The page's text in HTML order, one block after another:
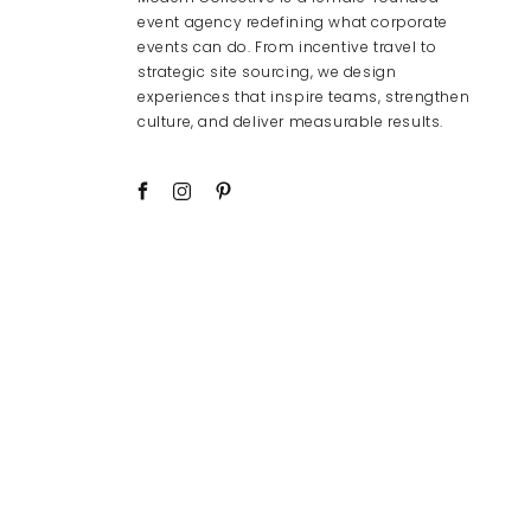
event agency redefining what corporate
events can do. From incentive travel to
strategic site sourcing, we design
experiences that inspire teams, strengthen
culture, and deliver measurable results.